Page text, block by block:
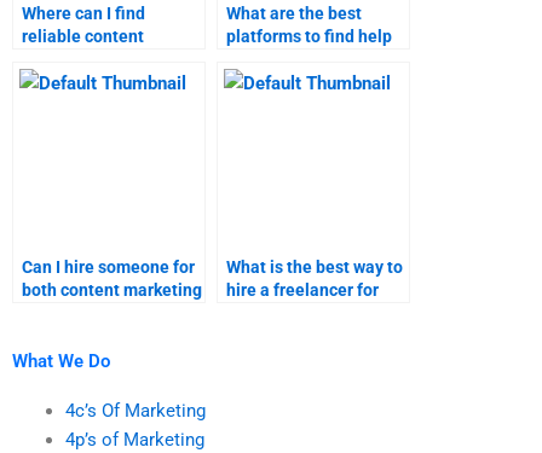
Where can I find
reliable content
assistance?
What are the best
platforms to find help
assignments?
Can I hire someone for
both content marketing
What is the best way to
hire a freelancer for
What We Do
4c’s Of Marketing
4p’s of Marketing